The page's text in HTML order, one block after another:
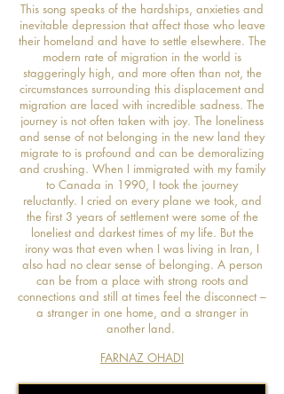
This song speaks of the hardships, anxieties and
inevitable depression that affect those who leave
their homeland and have to settle elsewhere. The
modern rate of migration in the world is
staggeringly high, and more often than not, the
circumstances surrounding this displacement and
migration are laced with incredible sadness. The
journey is not often taken with joy. The loneliness
and sense of not belonging in the new land they
migrate to is profound and can be demoralizing
and crushing. When I immigrated with my family
to Canada in 1990, I took the journey
reluctantly. I cried on every plane we took, and
the first 3 years of settlement were some of the
loneliest and darkest times of my life. But the
irony was that even when I was living in Iran, I
also had no clear sense of belonging. A person
can be from a place with strong roots and
connections and still at times feel the disconnect –
a stranger in one home, and a stranger in
another land.
FARNAZ OHADI